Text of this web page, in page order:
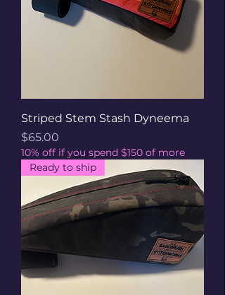
Striped Stem Stash Dyneema
Price
$65.00
10% off if you spend $150 of more
Ready to ship